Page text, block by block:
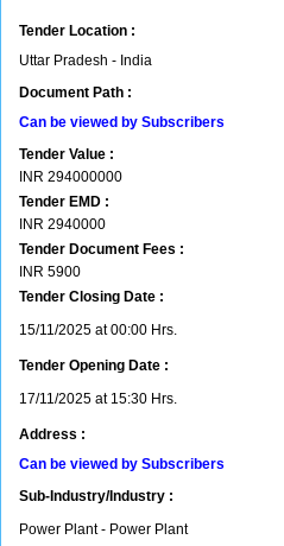
Tender Location :
Uttar Pradesh - India
Document Path :
Can be viewed by Subscribers
Tender Value :
INR 294000000
Tender EMD :
INR 2940000
Tender Document Fees :
INR 5900
Tender Closing Date :
15/11/2025 at 00:00 Hrs.
Tender Opening Date :
17/11/2025 at 15:30 Hrs.
Address :
Can be viewed by Subscribers
Sub-Industry/Industry :
Power Plant - Power Plant